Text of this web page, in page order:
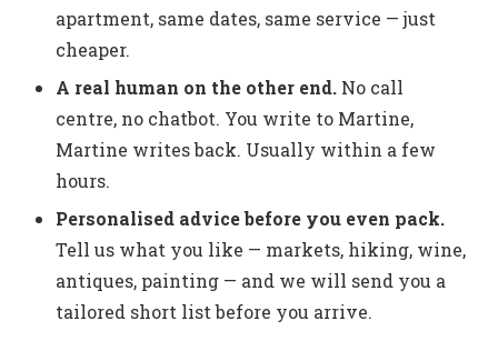
apartment, same dates, same service — just
cheaper.
A real human on the other end. No call
centre, no chatbot. You write to Martine,
Martine writes back. Usually within a few
hours.
Personalised advice before you even pack.
Tell us what you like — markets, hiking, wine,
antiques, painting — and we will send you a
tailored short list before you arrive.